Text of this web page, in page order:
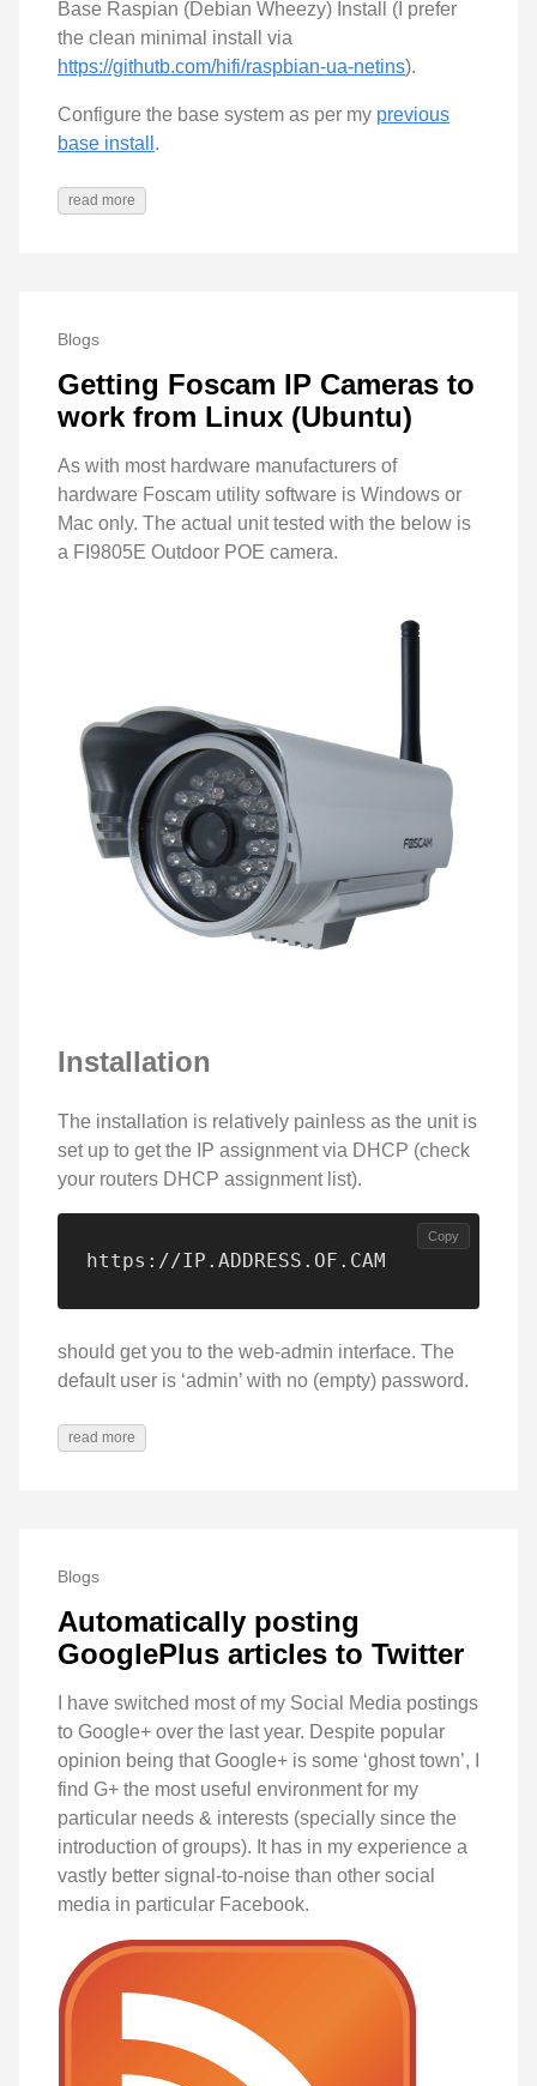
Base Raspian (Debian Wheezy) Install (I prefer
the clean minimal install via
https://githutb.com/hifi/raspbian-ua-netins).
Configure the base system as per my previous
base install .
read more
Blogs
Getting Foscam IP Cameras to
work from Linux (Ubuntu)
As with most hardware manufacturers of
hardware Foscam utility software is Windows or
Mac only. The actual unit tested with the below is
a FI9805E Outdoor POE camera.
Installation
The installation is relatively painless as the unit is
set up to get the IP assignment via DHCP (check
your routers DHCP assignment list).
https://IP.ADDRESS.OF.CAM
Copy
should get you to the web-admin interface. The
default user is ‘admin’ with no (empty) password.
read more
Blogs
Automatically posting
GooglePlus articles to Twitter
I have switched most of my Social Media postings
to Google+ over the last year. Despite popular
opinion being that Google+ is some ‘ghost town’, I
find G+ the most useful environment for my
particular needs & interests (specially since the
introduction of groups). It has in my experience a
vastly better signal-to-noise than other social
media in particular Facebook.